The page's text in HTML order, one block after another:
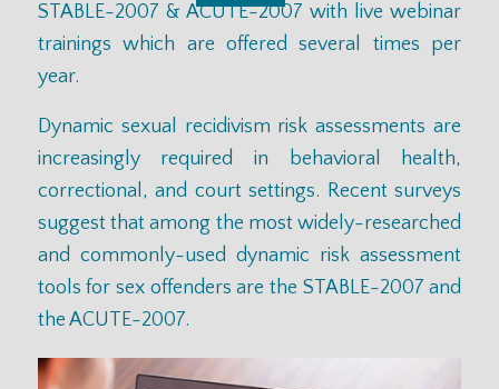
STABLE-2007 & ACUTE-2007 with live webinar
trainings which are offeredseveral times per
year.
Dynamic sexual recidivism risk assessments are
increasingly required in behavioral health,
correctional, and court settings. Recent surveys
suggest that among the most widely-researched
and commonly-used dynamic risk assessment
tools for sex offenders are the STABLE-2007 and
the ACUTE-2007.